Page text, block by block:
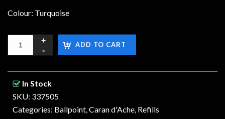
Colour: Turquoise
ADD TO CART
In Stock
SKU: 337505
Categories: Ballpoint,Caran d'Ache, Refills